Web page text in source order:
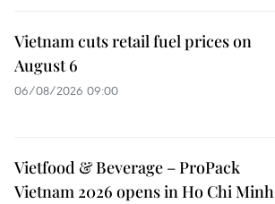
Vietnam cuts retail fuel prices on
August 6
06/08/2026 09:00
Vietfood & Beverage – ProPack
Vietnam 2026 opens in Ho Chi Minh